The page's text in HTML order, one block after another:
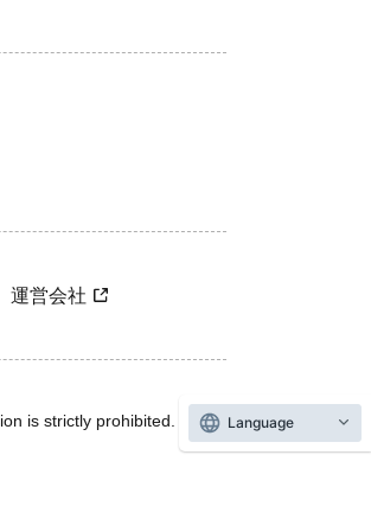
運営会社
is strictly prohibited.
Language